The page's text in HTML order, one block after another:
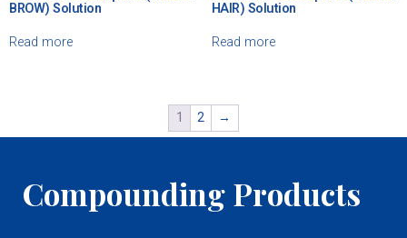
BROW) Solution
Read more
HAIR) Solution
Read more
1 2 →
Compounding Products